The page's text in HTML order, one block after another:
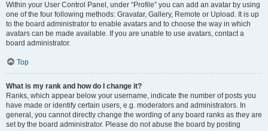
Within your User Control Panel, under “Profile” you can add an avatar by using
one of the four following methods: Gravatar, Gallery, Remote or Upload. It is up
to the board administrator to enable avatars and to choose the way in which
avatars can be made available. If you are unable to use avatars, contact a
board administrator.
Top
What is my rank and how do I change it?
Ranks, which appear below your username, indicate the number of posts you
have made or identify certain users, e.g. moderators and administrators. In
general, you cannot directly change the wording of any board ranks as they are
set by the board administrator. Please do not abuse the board by posting